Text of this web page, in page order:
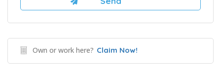
Own or work here? Claim Now!